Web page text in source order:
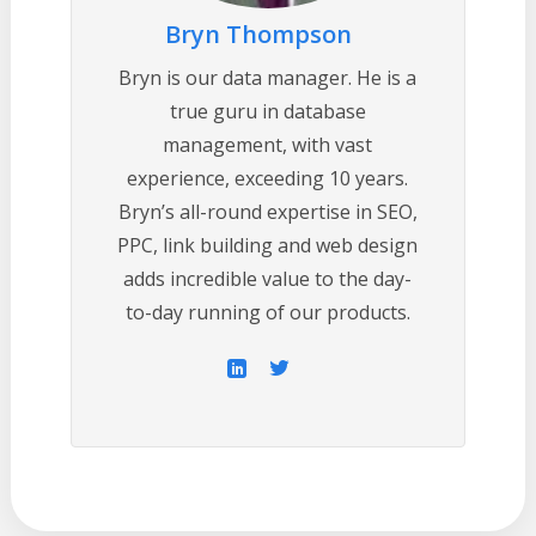
Bryn Thompson
Bryn is our data manager. He is a
true guru in database
management, with vast
experience, exceeding 10 years.
Bryn’s all-round expertise in SEO,
PPC, link building and web design
adds incredible value to the day-
to-day running of our products.